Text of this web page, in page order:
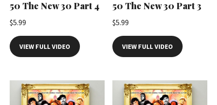
50 The New 30 Part 4
$5.99
VIEW FULL VIDEO
50 The New 30 Part 3
$5.99
VIEW FULL VIDEO